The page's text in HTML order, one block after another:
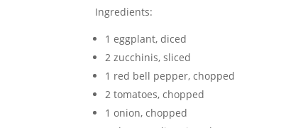
Ingredients:
1 eggplant, diced
2 zucchinis, sliced
1 red bell pepper, chopped
2 tomatoes, chopped
1 onion, chopped